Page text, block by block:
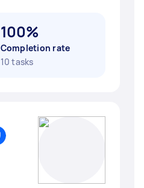
100%
Completion rate
10 tasks